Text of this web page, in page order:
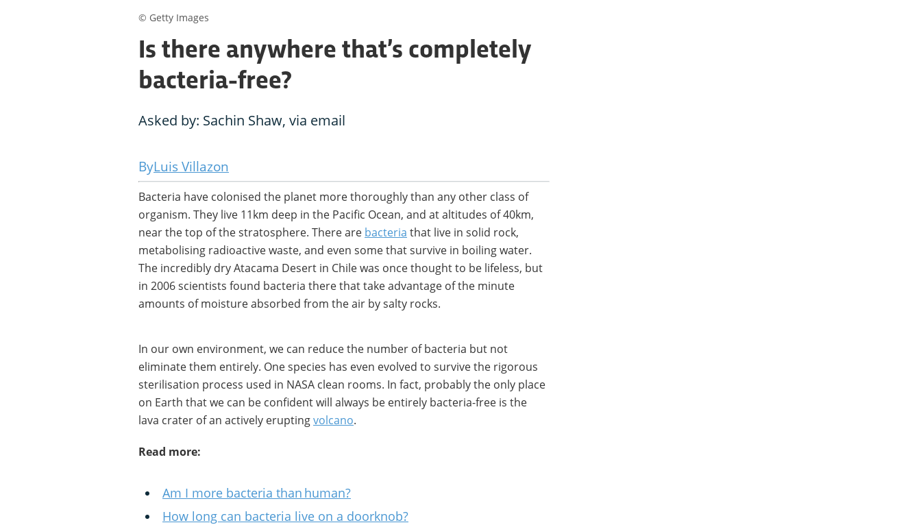
Is there anywhere that’s completely
bacteria-free?
Asked by: Sachin Shaw, via email
Luis Villazon
Bacteria have colonised the planet more thoroughly than any other class of
organism. They live 11km deep in the Pacific Ocean, and at altitudes of 40km,
near the top of the stratosphere. There are bacteria that live in solid rock,
metabolising radioactive waste, and even some that survive in boiling water.
The incredibly dry Atacama Desert in Chile was once thought to be lifeless, but
in 2006 scientists found bacteria there that take advantage of the minute
amounts of moisture absorbed from the air by salty rocks.
In our own environment, we can reduce the number of bacteria but not
eliminate them entirely. One species has even evolved to survive the rigorous
sterilisation process used in NASA clean rooms. In fact, probably the only place
on Earth that we can be confident will always be entirely bacteria-free is the
lava crater of an actively eruptingvolcano.
Read more:
Am I more bacteria than human?
How long can bacteria live on a doorknob?
© Getty Images